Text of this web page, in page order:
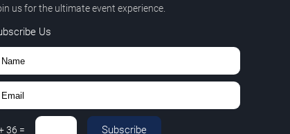
us for the ultimate event experience.
Us
36 = Subscribe